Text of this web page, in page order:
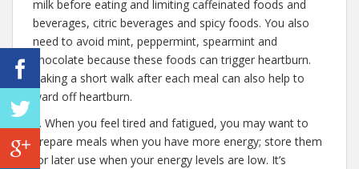
milk before eating and limiting caffeinated foods and
beverages, citric beverages and spicy foods. You also
need to avoid mint, peppermint, spearmint and
chocolate because these foods can trigger heartburn.
Taking a short walk after each meal can also help to
ward off heartburn.
5. When you feel tired and fatigued, you may want to
prepare meals when you have more energy; store them
for later use when your energy levels are low. It’s